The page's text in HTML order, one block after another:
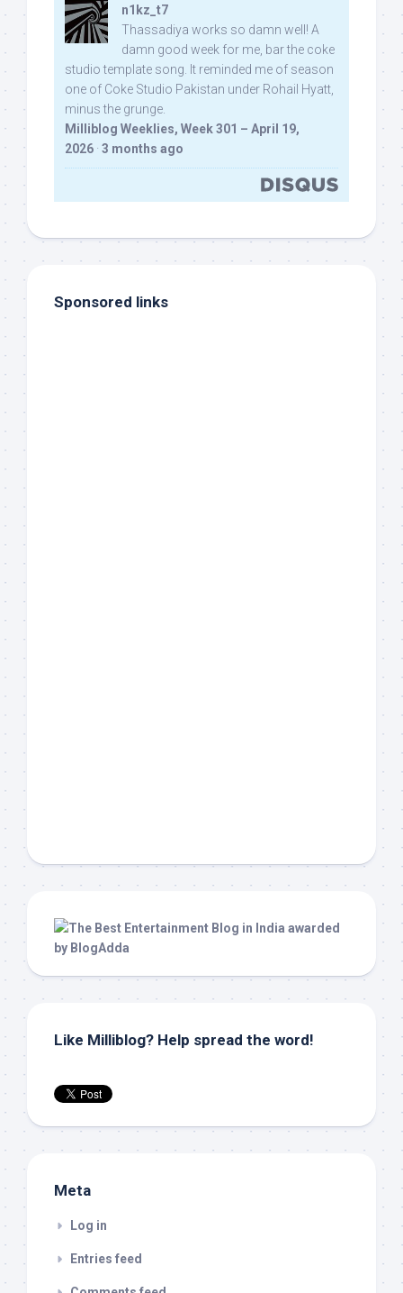
n1kz_t7
Thassadiya works so damn well! A
damn good week for me, bar the coke
studio template song. It reminded me of season
one of Coke Studio Pakistan under Rohail Hyatt,
minus the grunge.
Milliblog Weeklies, Week 301 – April 19,
2026 · 3 months ago
Sponsored links
Like Milliblog? Help spread the word!
Meta
Log in
Entries feed